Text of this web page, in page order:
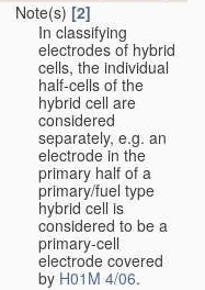
Note(s) [2]
In classifying
electrodes of hybrid
cells, the individual
half-cells of the
hybrid cell are
considered
separately, e.g. an
electrode in the
primary half of a
primary/fuel type
hybrid cell is
considered to be a
primary-cell
electrode covered
by H01M 4/06.